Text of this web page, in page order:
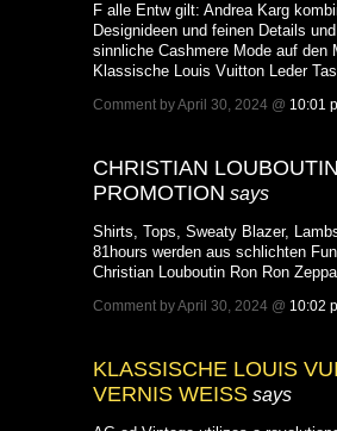
F alle Entw gilt: Andrea Karg
Designideen und feinen Details
sinnliche Cashmere Mode auf den
Klassische Louis Vuitton Leder
Comment by April 30, 2024 @ 10:01
CHRISTIAN
PROMOTION says
Shirts, Tops, Sweaty Blazer,
81hours werden aus schlichten
Christian Louboutin Ron Ron
Comment by April 30, 2024 @ 10:02
KLASSISCHE LOUIS
VERNIS WEISS
says